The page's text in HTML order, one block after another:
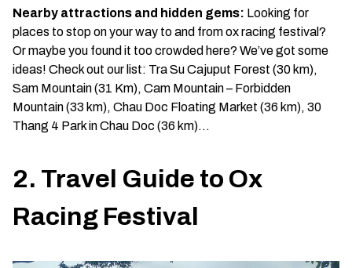
Nearby attractions and hidden gems: Looking for
places to stop on your way to and from ox racing festival?
Or maybe you found it too crowded here? We’ve got some
ideas! Check out our list: Tra Su Cajuput Forest (30 km),
Sam Mountain (31 Km), Cam Mountain – Forbidden
Mountain (33 km), Chau Doc Floating Market (36 km), 30
Thang 4 Park in Chau Doc (36 km)…
2. Travel Guide to Ox
Racing Festival